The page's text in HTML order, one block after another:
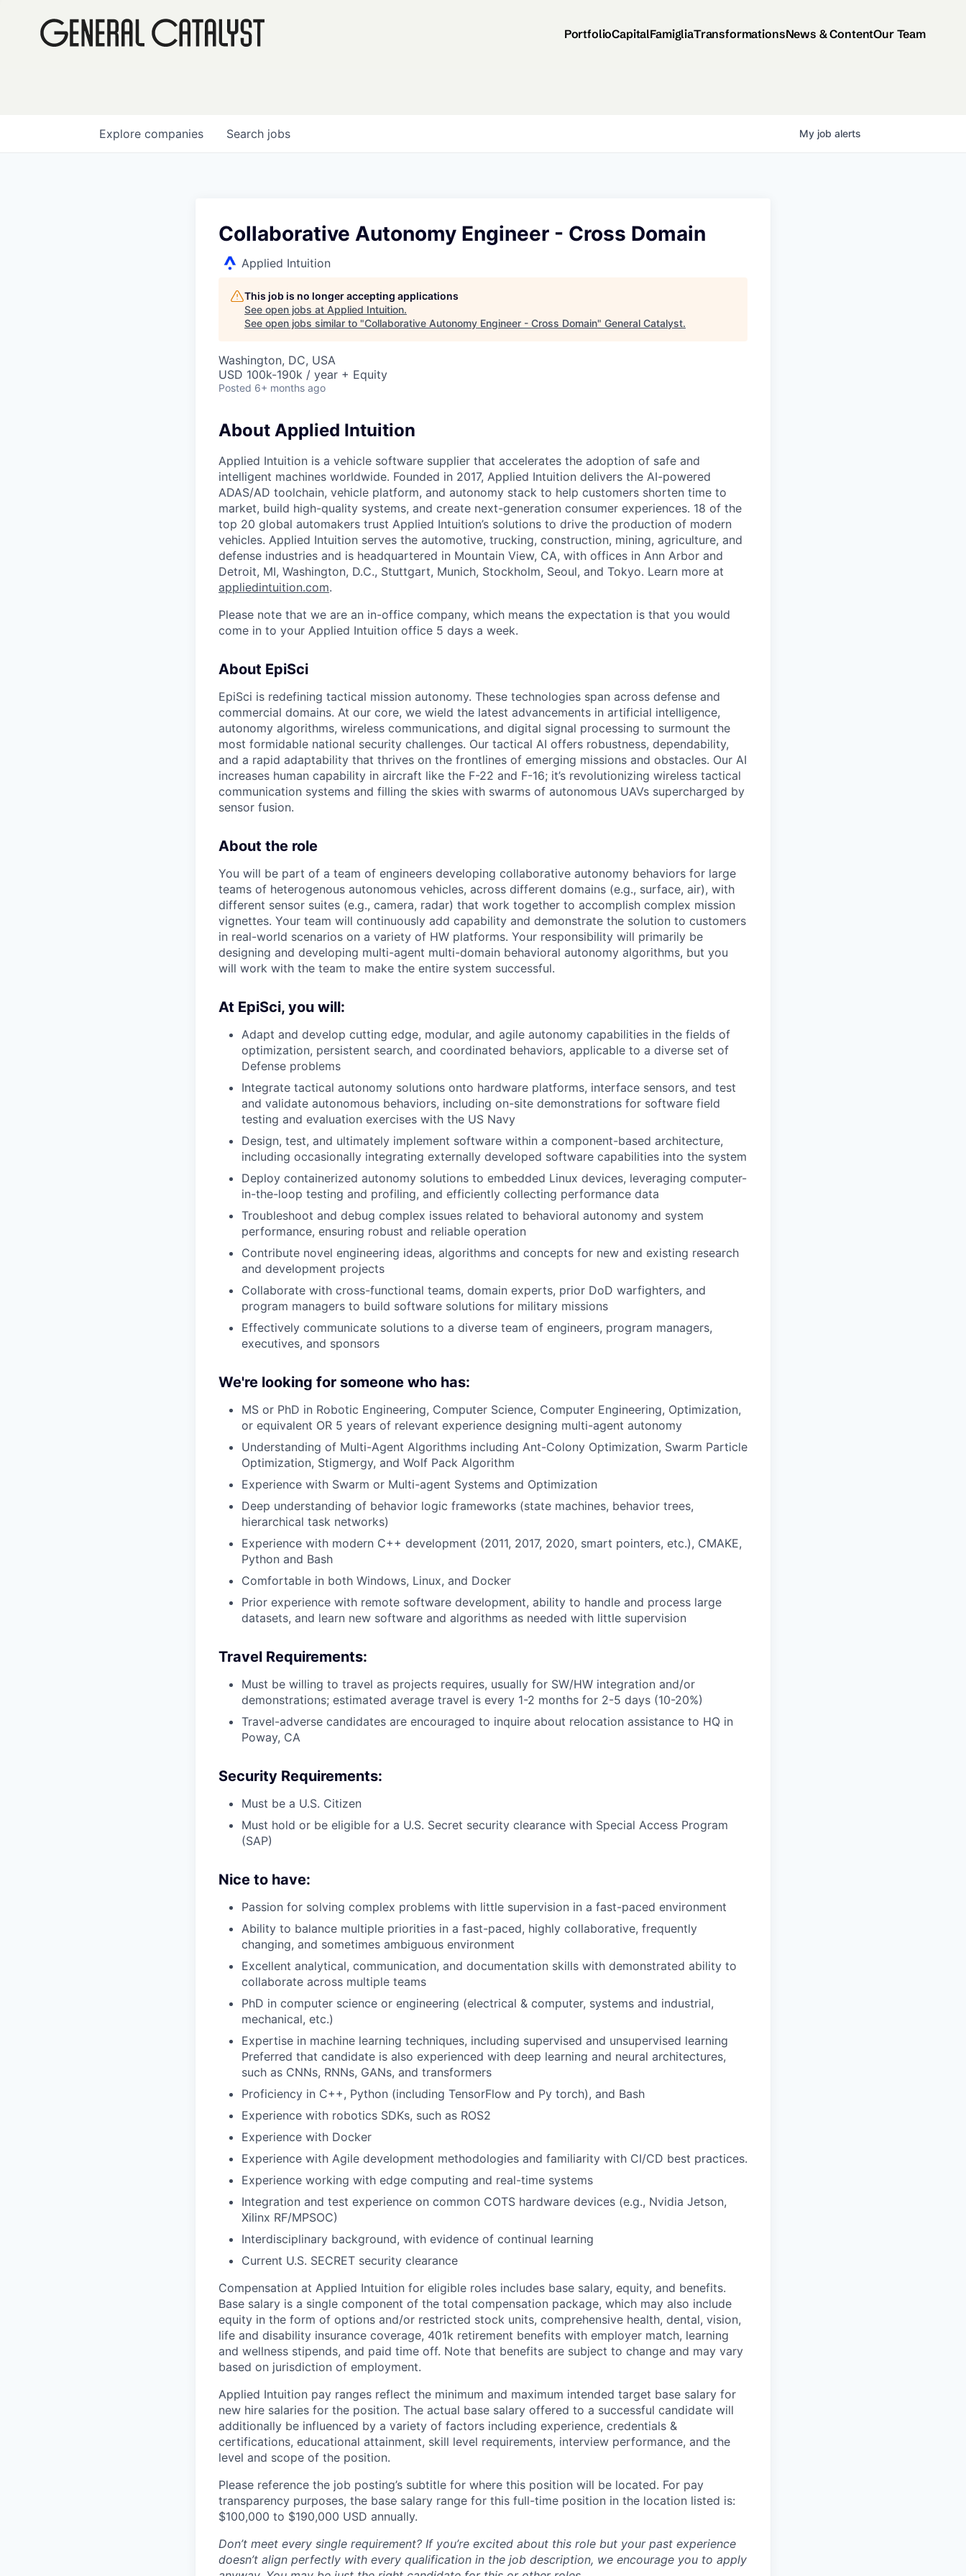
PortfolioCapitalFamigliaTransformationsNews & ContentOur Team
Search jobs
Explore companies My job alerts
Collaborative Autonomy Engineer - Cross Domain
Applied Intuition
This job is no longer accepting applications
See open jobs at Applied Intuition.
See open jobs similar to "Collaborative Autonomy Engineer - Cross Domain" General Catalyst.
Washington, DC, USA
USD 100k-190k / year + Equity
Posted 6+ months ago
About Applied Intuition
Applied Intuition is a vehicle software supplier that accelerates the adoption of safe and
intelligent machines worldwide. Founded in 2017, Applied Intuition delivers the AI-powered
ADAS/AD toolchain, vehicle platform, and autonomy stack to help customers shorten time to
market, build high-quality systems, and create next-generation consumer experiences. 18 of the
top 20 global automakers trust Applied Intuition’s solutions to drive the production of modern
vehicles. Applied Intuition serves the automotive, trucking, construction, mining, agriculture, and
defense industries and is headquartered in Mountain View, CA, with offices in Ann Arbor and
Detroit, MI, Washington, D.C., Stuttgart, Munich, Stockholm, Seoul, and Tokyo. Learn more at
appliedintuition.com.
Please note that we are an in-office company, which means the expectation is that you would
come in to your Applied Intuition office 5 days a week.
About EpiSci
EpiSci is redefining tactical mission autonomy. These technologies span across defense and
commercial domains. At our core, we wield the latest advancements in artificial intelligence,
autonomy algorithms, wireless communications, and digital signal processing to surmount the
most formidable national security challenges. Our tactical AI offers robustness, dependability,
and a rapid adaptability that thrives on the frontlines of emerging missions and obstacles. Our AI
increases human capability in aircraft like the F-22 and F-16; it’s revolutionizing wireless tactical
communication systems and filling the skies with swarms of autonomous UAVs supercharged by
sensor fusion.
About the role
You will be part of a team of engineers developing collaborative autonomy behaviors for large
teams of heterogenous autonomous vehicles, across different domains (e.g., surface, air), with
different sensor suites (e.g., camera, radar) that work together to accomplish complex mission
vignettes. Your team will continuously add capability and demonstrate the solution to customers
in real-world scenarios on a variety of HW platforms. Your responsibility will primarily be
designing and developing multi-agent multi-domain behavioral autonomy algorithms, but you
will work with the team to make the entire system successful.
At EpiSci, you will:
Adapt and develop cutting edge, modular, and agile autonomy capabilities in the fields of
optimization, persistent search, and coordinated behaviors, applicable to a diverse set of
Defense problems
Integrate tactical autonomy solutions onto hardware platforms, interface sensors, and test
and validate autonomous behaviors, including on-site demonstrations for software field
testing and evaluation exercises with the US Navy
Design, test, and ultimately implement software within a component-based architecture,
including occasionally integrating externally developed software capabilities into the system
Deploy containerized autonomy solutions to embedded Linux devices, leveraging computer-
in-the-loop testing and profiling, and efficiently collecting performance data
Troubleshoot and debug complex issues related to behavioral autonomy and system
performance, ensuring robust and reliable operation
Contribute novel engineering ideas, algorithms and concepts for new and existing research
and development projects
Collaborate with cross-functional teams, domain experts, prior DoD warfighters, and
program managers to build software solutions for military missions
Effectively communicate solutions to a diverse team of engineers, program managers,
executives, and sponsors
We're looking for someone who has:
MS or PhD in Robotic Engineering, Computer Science, Computer Engineering, Optimization,
or equivalent OR 5 years of relevant experience designing multi-agent autonomy
Understanding of Multi-Agent Algorithms including Ant-Colony Optimization, Swarm Particle
Optimization, Stigmergy, and Wolf Pack Algorithm
Experience with Swarm or Multi-agent Systems and Optimization
Deep understanding of behavior logic frameworks (state machines, behavior trees,
hierarchical task networks)
Experience with modern C++ development (2011, 2017, 2020, smart pointers, etc.), CMAKE,
Python and Bash
Comfortable in both Windows, Linux, and Docker
Prior experience with remote software development, ability to handle and process large
datasets, and learn new software and algorithms as needed with little supervision
Travel Requirements:
Must be willing to travel as projects requires, usually for SW/HW integration and/or
demonstrations; estimated average travel is every 1-2 months for 2-5 days (10-20%)
Travel-adverse candidates are encouraged to inquire about relocation assistance to HQ in
Poway, CA
Security Requirements:
Must be a U.S. Citizen
Must hold or be eligible for a U.S. Secret security clearance with Special Access Program
(SAP)
Nice to have:
Passion for solving complex problems with little supervision in a fast-paced environment
Ability to balance multiple priorities in a fast-paced, highly collaborative, frequently
changing, and sometimes ambiguous environment
Excellent analytical, communication, and documentation skills with demonstrated ability to
collaborate across multiple teams
PhD in computer science or engineering (electrical & computer, systems and industrial,
mechanical, etc.)
Expertise in machine learning techniques, including supervised and unsupervised learning
Preferred that candidate is also experienced with deep learning and neural architectures,
such as CNNs, RNNs, GANs, and transformers
Proficiency in C++, Python (including TensorFlow and Py torch), and Bash
Experience with robotics SDKs, such as ROS2
Experience with Docker
Experience with Agile development methodologies and familiarity with CI/CD best practices.
Experience working with edge computing and real-time systems
Integration and test experience on common COTS hardware devices (e.g., Nvidia Jetson,
Xilinx RF/MPSOC)
Interdisciplinary background, with evidence of continual learning
Current U.S. SECRET security clearance
Compensation at Applied Intuition for eligible roles includes base salary, equity, and benefits.
Base salary is a single component of the total compensation package, which may also include
equity in the form of options and/or restricted stock units, comprehensive health, dental, vision,
life and disability insurance coverage, 401k retirement benefits with employer match, learning
and wellness stipends, and paid time off. Note that benefits are subject to change and may vary
based on jurisdiction of employment.
Applied Intuition pay ranges reflect the minimum and maximum intended target base salary for
new hire salaries for the position. The actual base salary offered to a successful candidate will
additionally be influenced by a variety of factors including experience, credentials &
certifications, educational attainment, skill level requirements, interview performance, and the
level and scope of the position.
Please reference the job posting’s subtitle for where this position will be located. For pay
transparency purposes, the base salary range for this full-time position in the location listed is:
$100,000 to $190,000 USD annually.
Don’t meet every single requirement? If you’re excited about this role but your past experience
doesn’t align perfectly with every qualification in the job description, we encourage you to apply